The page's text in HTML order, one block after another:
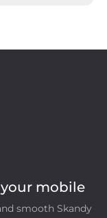
mobile
smooth Skandy